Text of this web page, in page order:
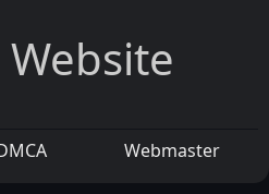
Webmaster